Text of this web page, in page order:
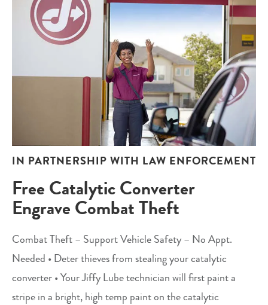
IN PARTNERSHIP WITH LAW ENFORCEMENT
Free Catalytic Converter
Engrave Combat Theft
Combat Theft – Support Vehicle Safety – No Appt.
Needed • Deter thieves from stealing your catalytic
converter • Your Jiffy Lube technician will first paint a
stripe in a bright, high temp paint on the catalytic